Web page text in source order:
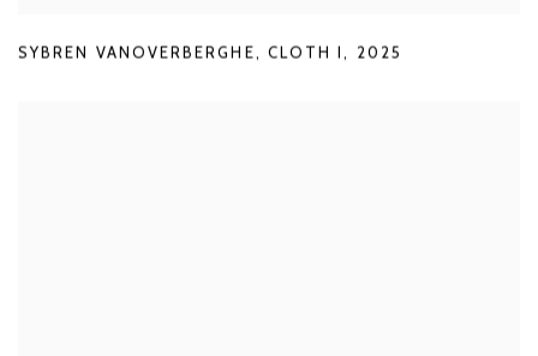
SYBREN VANOVERBERGHE, CLOTH I, 2025